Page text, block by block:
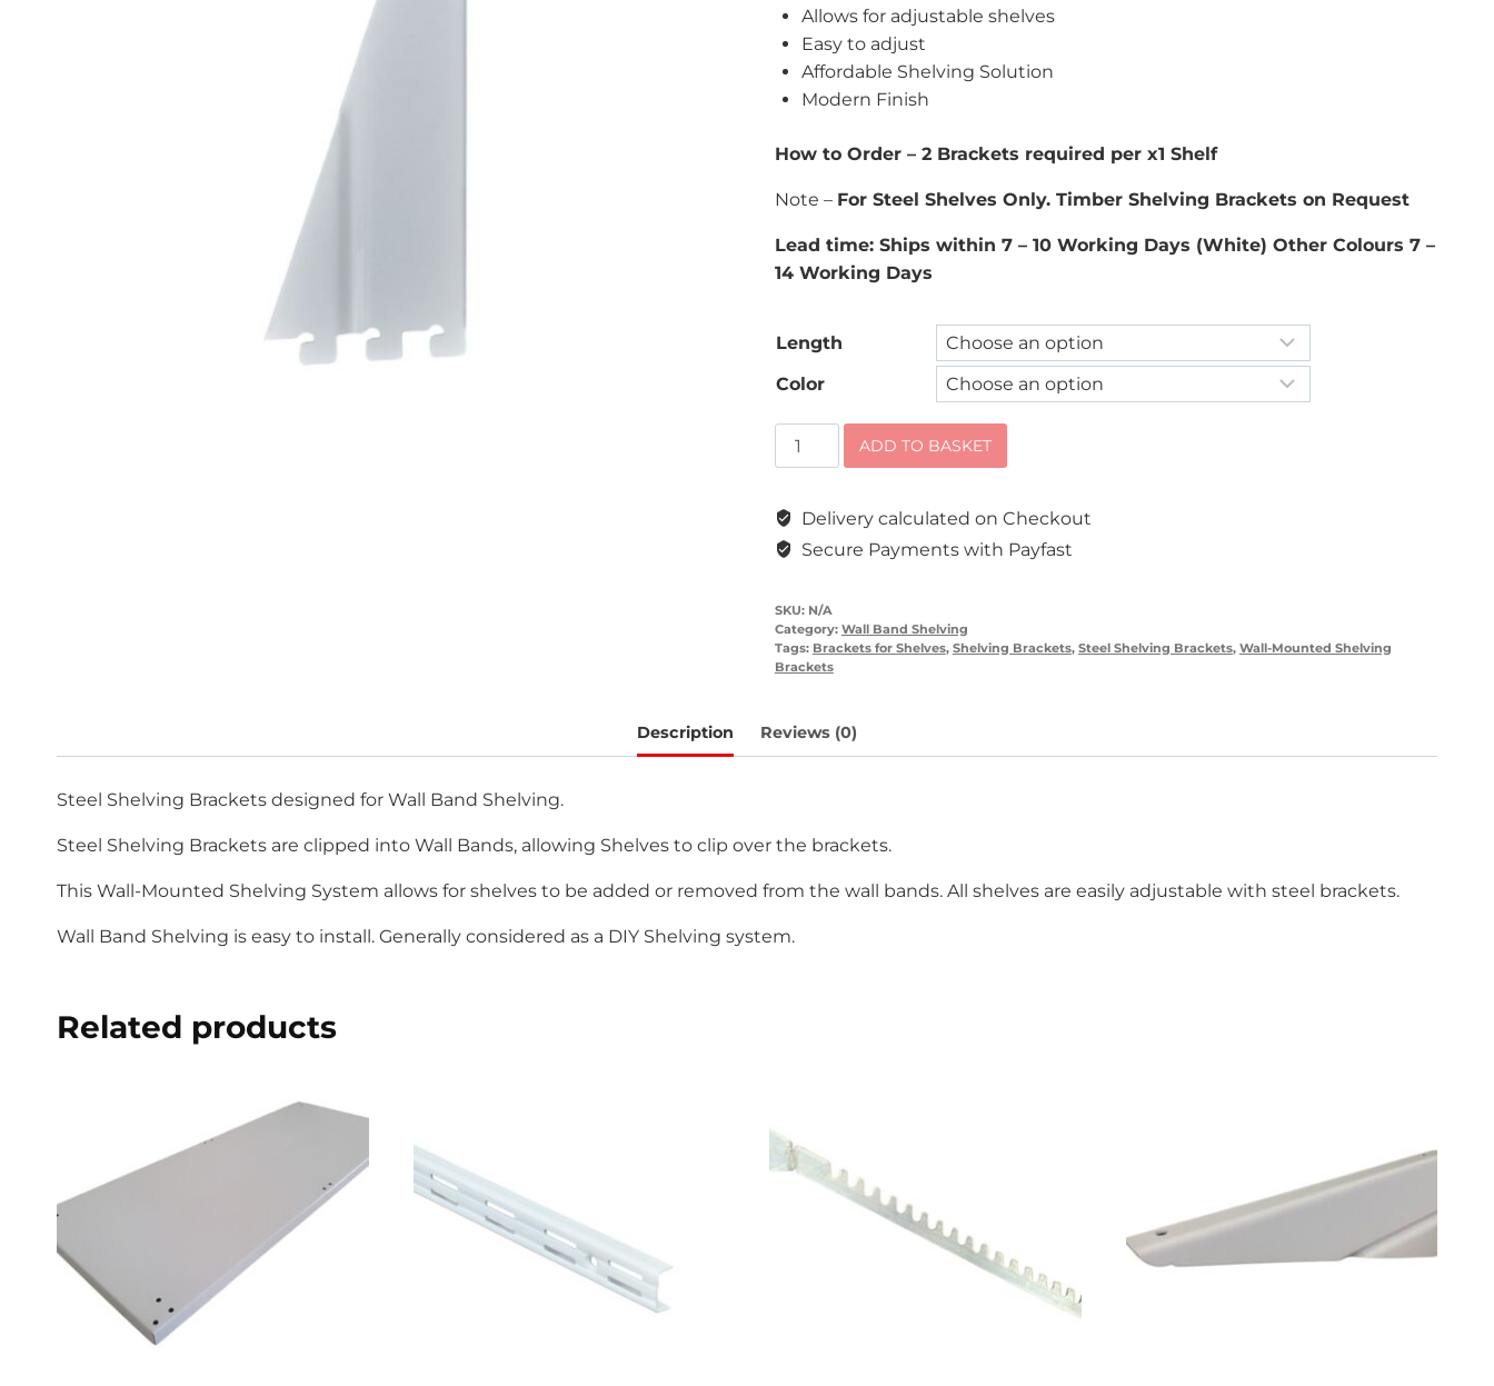
Allows for adjustable shelves
Easy to adjust
Affordable Shelving Solution
Modern Finish
How to Order – 2 Brackets required per x1 Shelf
Note – For Steel Shelves Only. Timber Shelving Brackets on Request
Lead time: Ships within 7 – 10 Working Days (White) Other Colours 7 –
14 Working Days
Length
Color
Steel
Shelving
quantity
ADD TO BASKET
Delivery calculated on Checkout
Secure Payments with Payfast
SKU: N/A
Category: Wall Band Shelving
Tags: Brackets for Shelves, Shelving Brackets, Steel Shelving Brackets, Wall-Mounted Shelving
Brackets
Description Reviews (0)
Steel Shelving Brackets designed for Wall Band Shelving.
Steel Shelving Brackets are clipped into Wall Bands, allowing Shelves to clip over the brackets.
This Wall-Mounted Shelving System allows for shelves to be added or removed from the wall bands. All shelves are easily adjustable with steel brackets.
Wall Band Shelving is easy to install. Generally considered as a DIY Shelving system.
Related products